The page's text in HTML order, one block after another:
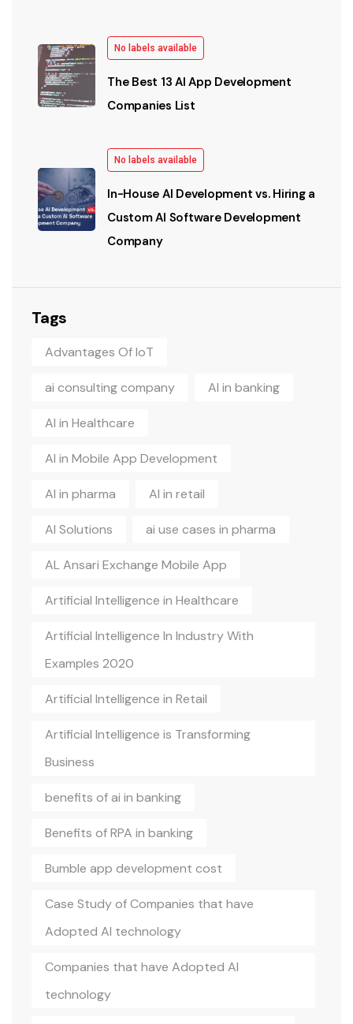
No labels available
The Best 13 AI App Development
Companies List
No labels available
In-House AI Development vs. Hiring a
Custom AI Software Development
Company
Tags
Advantages Of IoT
ai consulting company AI in banking
AI in Healthcare
AI in Mobile App Development
AI in pharma AI in retail
AI Solutions ai use cases in pharma
AL Ansari Exchange Mobile App
Artificial Intelligence in Healthcare
Artificial Intelligence In Industry With
Examples 2020
Artificial Intelligence in Retail
Artificial Intelligence is Transforming
Business
benefits of ai in banking
Benefits of RPA in banking
Bumble app development cost
Case Study of Companies that have
Adopted AI technology
Companies that have Adopted AI
technology